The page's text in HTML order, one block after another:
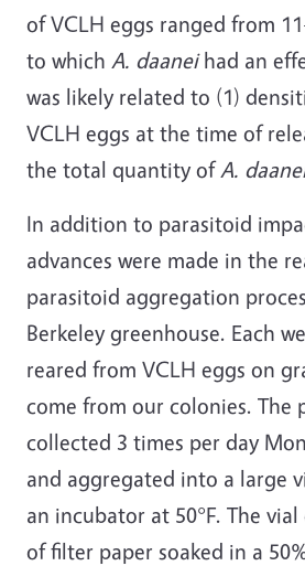
of VCLH eggs ranged from
to which A. daaneihad an
was likely related to (1)
VCLH eggs at the time of
the total quantity ofA.
In addition to parasitoid
advances were made in the
parasitoid aggregation
Berkeley greenhouse. Each
reared from VCLH eggs on
come from our colonies. The
collected 3 times per day
and aggregated into a large
an incubator at 50°F. The
of filter paper soaked in a